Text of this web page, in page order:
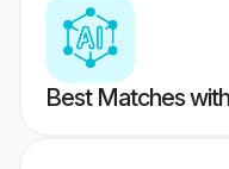
Best Matches